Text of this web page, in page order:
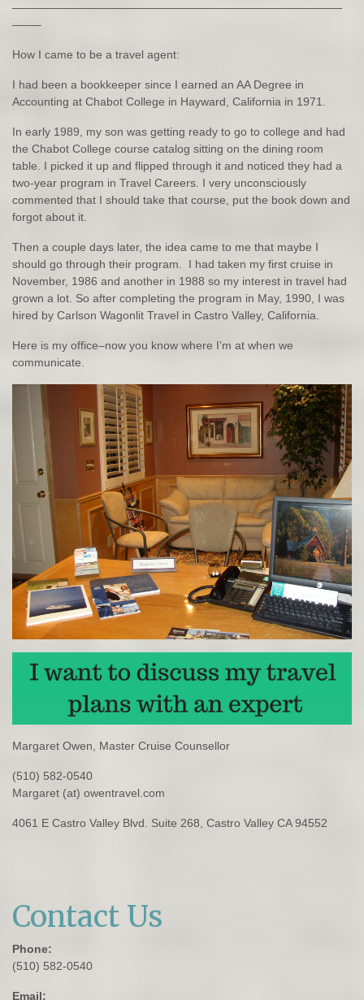
—————————————————————————————
——–
How I came to be a travel agent:
I had been a bookkeeper since I earned an AA Degree in
Accounting at Chabot College in Hayward, California in 1971.
In early 1989, my son was getting ready to go to college and had
the Chabot College course catalog sitting on the dining room
table. I picked it up and flipped through it and noticed they had a
two-year program in Travel Careers. I very unconsciously
commented that I should take that course, put the book down and
forgot about it.
Then a couple days later, the idea came to me that maybe I
should go through their program. I had taken my first cruise in
November, 1986 and another in 1988 so my interest in travel had
grown a lot. So after completing the program in May, 1990, I was
hired by Carlson Wagonlit Travel in Castro Valley, California.
Here is my office–now you know where I’m at when we
communicate.
Margaret Owen, Master Cruise Counsellor
(510) 582-0540
Margaret (at) owentravel.com
4061 E Castro Valley Blvd. Suite 268, Castro Valley CA 94552
Contact Us
Phone:
(510) 582-0540
Email: